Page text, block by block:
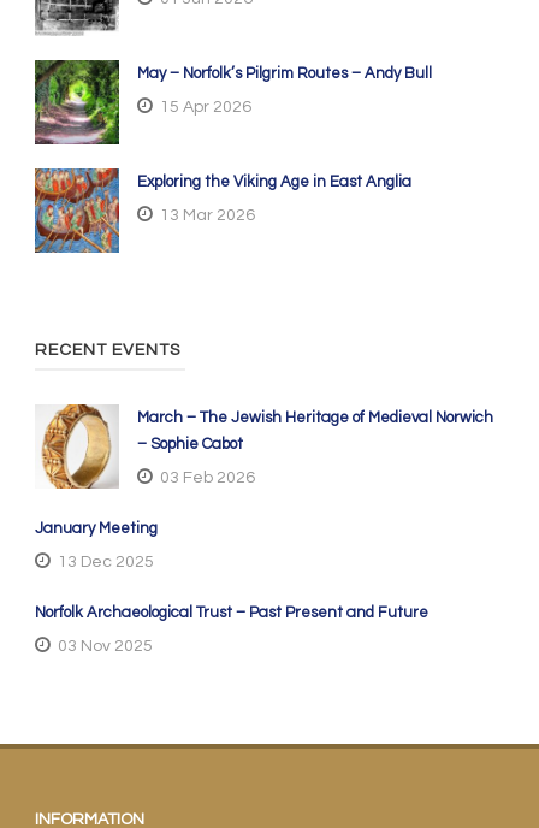
May – Norfolk’s Pilgrim Routes – Andy Bull
15 Apr 2026
Exploring the Viking Age in East Anglia
13 Mar 2026
RECENT EVENTS
March – The Jewish Heritage of Medieval Norwich
– Sophie Cabot
03 Feb 2026
January Meeting
13 Dec 2025
Norfolk Archaeological Trust – Past Present and Future
03 Nov 2025
INFORMATION